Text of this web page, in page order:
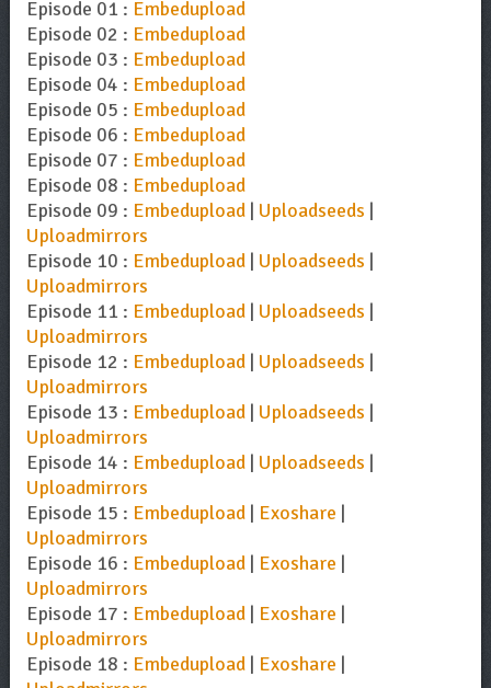
Episode 01 : Embedupload
Episode 02 : Embedupload
Episode 03 : Embedupload
Episode 04 : Embedupload
Episode 05 : Embedupload
Episode 06 : Embedupload
Episode 07 : Embedupload
Episode 08 : Embedupload
Episode 09 : Embedupload| Uploadseeds |
Uploadmirrors
Episode 10 : Embedupload| Uploadseeds |
Uploadmirrors
Episode 11 : Embedupload| Uploadseeds |
Uploadmirrors
Episode 12 : Embedupload| Uploadseeds |
Uploadmirrors
Episode 13 : Embedupload| Uploadseeds |
Uploadmirrors
Episode 14 : Embedupload| Uploadseeds |
Uploadmirrors
Episode 15 : Embedupload| Exoshare |
Uploadmirrors
Episode 16 : Embedupload| Exoshare |
Uploadmirrors
Episode 17 : Embedupload| Exoshare |
Uploadmirrors
Episode 18 : Embedupload| Exoshare |